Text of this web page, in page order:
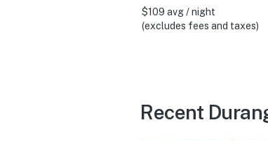
$109 avg / night
(excludes fees and taxes)
Recent